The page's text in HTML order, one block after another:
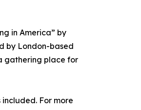
in America” by
by London-based
gathering place for
For more